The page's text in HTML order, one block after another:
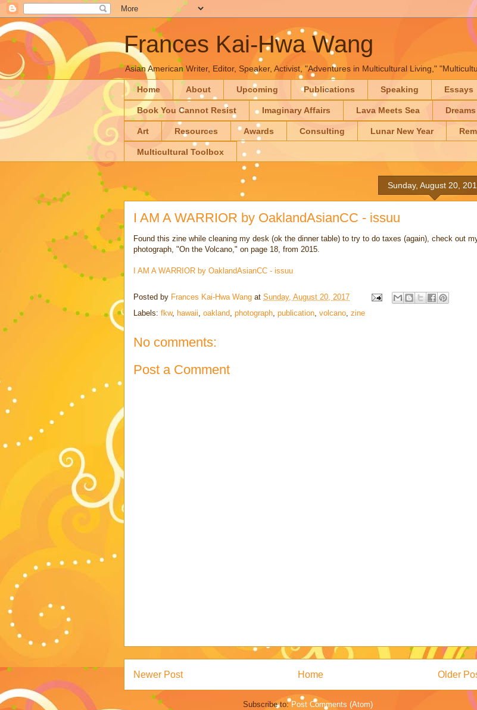
Frances Kai-Hwa Wang
Asian American Writer, Editor, Speaker, Activist, "Adventures in Multicultural Living,"
Home About Upcoming Publications Speaking Essays
Book You Cannot Resist Imaginary Affairs Lava Meets Sea
Art Resources Awards Consulting Lunar New Year
Multicultural Toolbox
Sunday, August 20,
I AM A WARRIOR by OaklandAsianCC - issuu
Found this zine while cleaning my desk (ok the dinner table) to try to do taxes (again), check out
photograph, "On the Volcano," on page 18, from 2015.
I AM A WARRIOR by OaklandAsianCC - issuu
Posted by Frances Kai-Hwa Wang at Sunday, August 20, 2017
Labels: fkw, hawaii, oakland, photograph, publication, volcano, zine
No comments:
Post a Comment
Newer Post Older
Home
Subscribe to:Post Comments (Atom)